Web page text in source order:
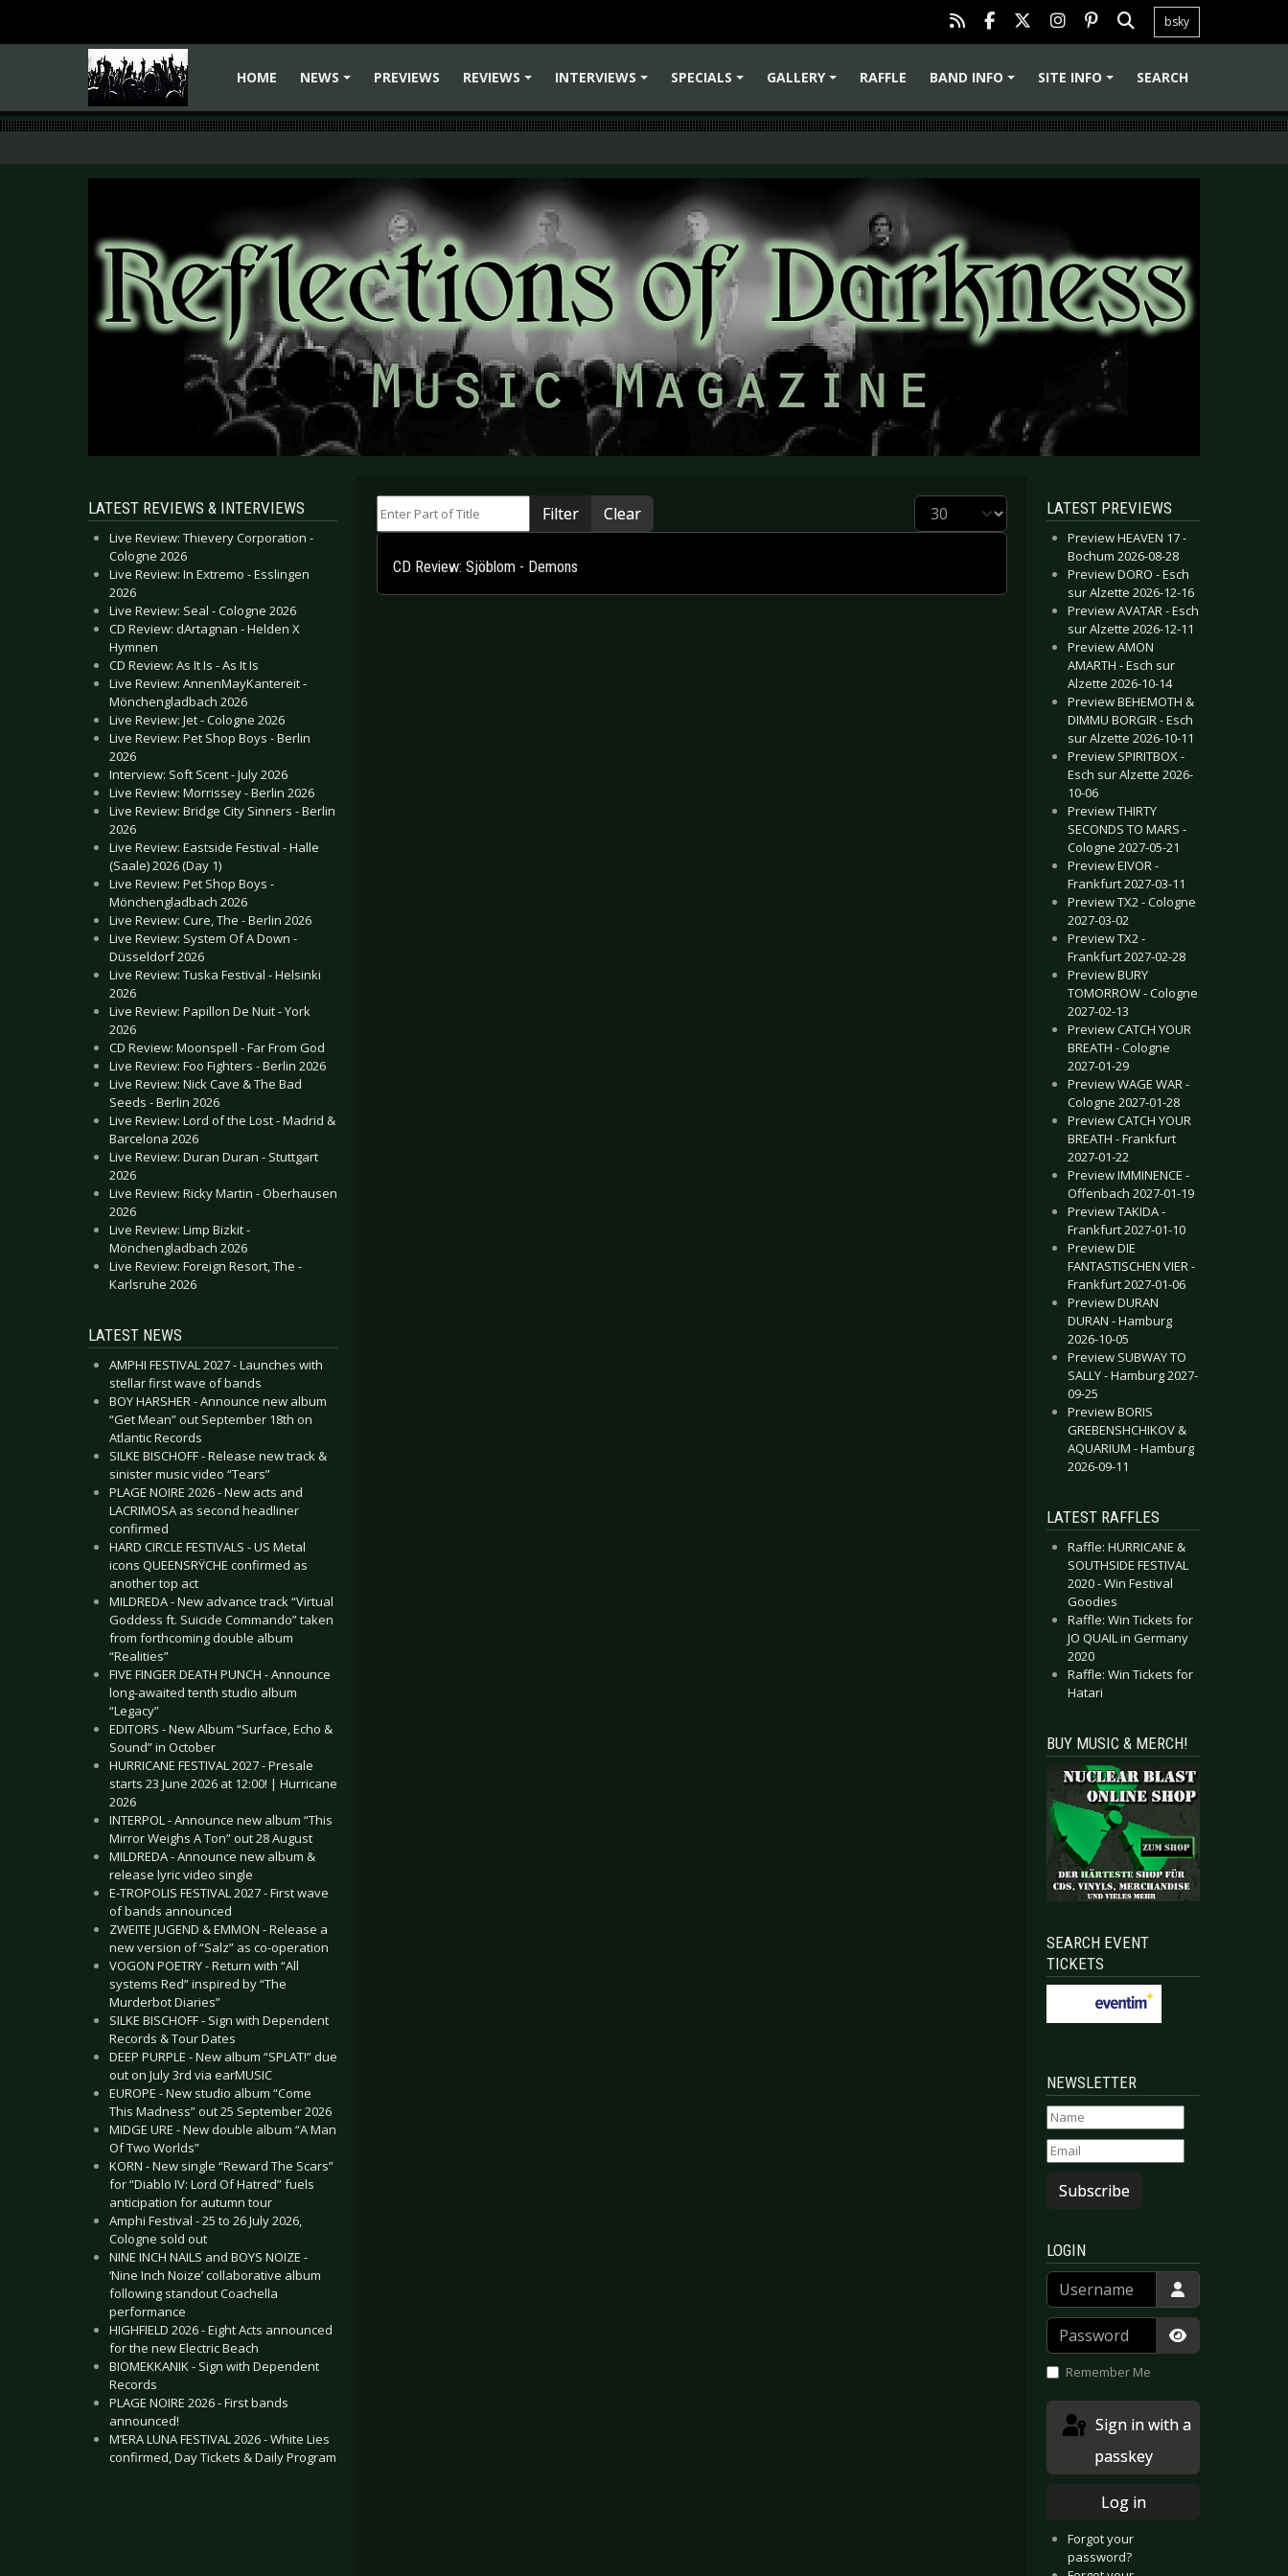
bsky
HOME
NEWS
PREVIEWS
REVIEWS
INTERVIEWS
SPECIALS
GALLERY
RAFFLE
BAND INFO
SITE INFO SEARCH
LATEST REVIEWS & INTERVIEWS
Live Review: Thievery Corporation -
Cologne 2026
Live Review: In Extremo - Esslingen
2026
Live Review: Seal - Cologne 2026
CD Review: dArtagnan - Helden X
Hymnen
CD Review: As It Is - As It Is
Live Review: AnnenMayKantereit -
Mönchengladbach 2026
Live Review: Jet - Cologne 2026
Live Review: Pet Shop Boys - Berlin
2026
Interview: Soft Scent - July 2026
Live Review: Morrissey - Berlin 2026
Live Review: Bridge City Sinners - Berlin
2026
Live Review: Eastside Festival - Halle
(Saale) 2026 (Day 1)
Live Review: Pet Shop Boys -
Mönchengladbach 2026
Live Review: Cure, The - Berlin 2026
Live Review: System Of A Down -
Düsseldorf 2026
Live Review: Tuska Festival - Helsinki
2026
Live Review: Papillon De Nuit - York
2026
CD Review: Moonspell - Far From God
Live Review: Foo Fighters - Berlin 2026
Live Review: Nick Cave & The Bad
Seeds - Berlin 2026
Live Review: Lord of the Lost - Madrid &
Barcelona 2026
Live Review: Duran Duran - Stuttgart
2026
Live Review: Ricky Martin - Oberhausen
2026
Live Review: Limp Bizkit -
Mönchengladbach 2026
Live Review: Foreign Resort, The -
Karlsruhe 2026
LATEST NEWS
AMPHI FESTIVAL 2027 - Launches with
stellar first wave of bands
BOY HARSHER - Announce new album
“Get Mean” out September 18th on
Atlantic Records
SILKE BISCHOFF - Release new track &
sinister music video “Tears”
PLAGE NOIRE 2026 - New acts and
LACRIMOSA as second headliner
confirmed
HARD CIRCLE FESTIVALS - US Metal
icons QUEENSRŸCHE confirmed as
another top act
MILDREDA - New advance track “Virtual
Goddess ft. Suicide Commando” taken
from forthcoming double album
“Realities”
FIVE FINGER DEATH PUNCH - Announce
long-awaited tenth studio album
“Legacy”
EDITORS - New Album “Surface, Echo &
Sound” in October
HURRICANE FESTIVAL 2027 - Presale
starts 23 June 2026 at 12:00! | Hurricane
2026
INTERPOL - Announce new album “This
Mirror Weighs A Ton” out 28 August
MILDREDA - Announce new album &
release lyric video single
E-TROPOLIS FESTIVAL 2027 - First wave
of bands announced
ZWEITE JUGEND & EMMON - Release a
new version of “Salz” as co-operation
VOGON POETRY - Return with “All
systems Red” inspired by “The
Murderbot Diaries”
SILKE BISCHOFF - Sign with Dependent
Records & Tour Dates
DEEP PURPLE - New album “SPLAT!” due
out on July 3rd via earMUSIC
EUROPE - New studio album “Come
This Madness” out 25 September 2026
MIDGE URE - New double album “A Man
Of Two Worlds”
KORN - New single “Reward The Scars”
for “Diablo IV: Lord Of Hatred” fuels
anticipation for autumn tour
Amphi Festival - 25 to 26 July 2026,
Cologne sold out
NINE INCH NAILS and BOYS NOIZE -
‘Nine Inch Noize’ collaborative album
following standout Coachella
performance
HIGHFIELD 2026 - Eight Acts announced
for the new Electric Beach
BIOMEKKANIK - Sign with Dependent
Records
PLAGE NOIRE 2026 - First bands
announced!
M’ERA LUNA FESTIVAL 2026 - White Lies
confirmed, Day Tickets & Daily Program
.
Filter Clear Display #
CD Review: Sjöblom - Demons
LATEST PREVIEWS
Preview HEAVEN 17 -
Bochum 2026-08-28
Preview DORO - Esch
sur Alzette 2026-12-16
Preview AVATAR - Esch
sur Alzette 2026-12-11
Preview AMON
AMARTH - Esch sur
Alzette 2026-10-14
Preview BEHEMOTH &
DIMMU BORGIR - Esch
sur Alzette 2026-10-11
Preview SPIRITBOX -
Esch sur Alzette 2026-
10-06
Preview THIRTY
SECONDS TO MARS -
Cologne 2027-05-21
Preview EIVOR -
Frankfurt 2027-03-11
Preview TX2 - Cologne
2027-03-02
Preview TX2 -
Frankfurt 2027-02-28
Preview BURY
TOMORROW - Cologne
2027-02-13
Preview CATCH YOUR
BREATH - Cologne
2027-01-29
Preview WAGE WAR -
Cologne 2027-01-28
Preview CATCH YOUR
BREATH - Frankfurt
2027-01-22
Preview IMMINENCE -
Offenbach 2027-01-19
Preview TAKIDA -
Frankfurt 2027-01-10
Preview DIE
FANTASTISCHEN VIER -
Frankfurt 2027-01-06
Preview DURAN
DURAN - Hamburg
2026-10-05
Preview SUBWAY TO
SALLY - Hamburg 2027-
09-25
Preview BORIS
GREBENSHCHIKOV &
AQUARIUM - Hamburg
2026-09-11
LATEST RAFFLES
Raffle: HURRICANE &
SOUTHSIDE FESTIVAL
2020 - Win Festival
Goodies
Raffle: Win Tickets for
JO QUAIL in Germany
2020
Raffle: Win Tickets for
Hatari
BUY MUSIC & MERCH!
SEARCH EVENT
TICKETS
NEWSLETTER
Subscribe
LOGIN
Username
Password
Show
Remember Me
passkey
Log in
Forgot your
password?